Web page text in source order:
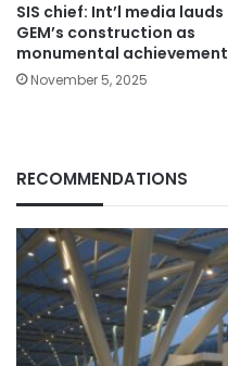
SIS chief: Int’l media lauds
GEM’s construction as
monumental achievement
November 5, 2025
RECOMMENDATIONS